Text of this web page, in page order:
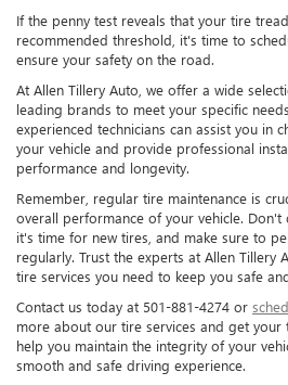
If the penny test reveals that your tire
recommended threshold, it's time to
ensure your safety on the road.
At Allen Tillery Auto, we offer a wide
leading brands to meet your specific
experienced technicians can assist you in
your vehicle and provide professional
performance and longevity.
Remember, regular tire maintenance is
overall performance of your vehicle.
it's time for new tires, and make sure to
regularly. Trust the experts at Allen Tillery
tire services you need to keep you safe
Contact us today at 501-881-4274 or
more about our tire services and get your
help you maintain the integrity of your
smooth and safe driving experience.